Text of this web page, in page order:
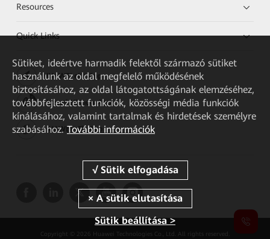
Resources
Quick Links
HUAWEI eKit App
Huawei HiKnow App
HUAWEI eFly App
Copyright © 2026 Huawei Technologies Co., Ltd. All rights reserved.
Sütiket, ideértve harmadik felektől származó sütiket
használunk az oldal megfelelő működésének
biztosításához, az oldal látogatottságának elemzéséhez,
továbbfejlesztett funkciók, közösségi média funkciók
kínálásához, valamint tartalmak és hirdetések személyre
szabásához. További információk
Sütik beállítása >